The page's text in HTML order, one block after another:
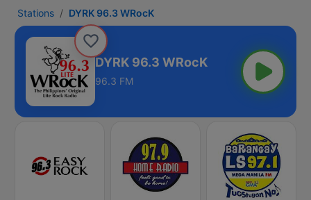
Stations DYRK 96.3 WRocK
DYRK 96.3 WRocK
96.3 FM